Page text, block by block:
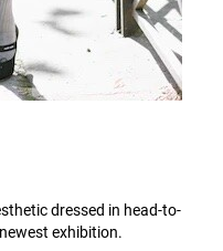
dressed in head-to-
exhibition.